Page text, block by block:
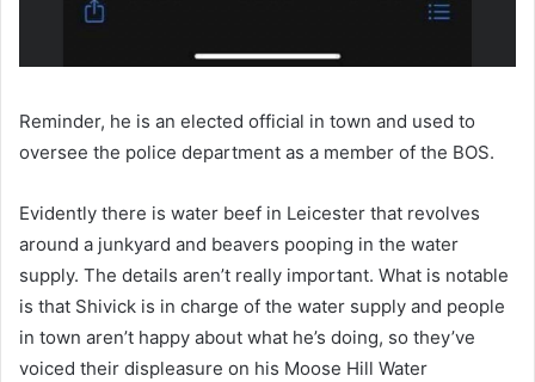
Reminder, he is an elected official in town and used to
oversee the police department as a member of the BOS.
Evidently there is water beef in Leicester that revolves
around a junkyard and beavers pooping in the water
supply. The details aren’t really important. What is notable
is that Shivick is in charge of the water supply and people
in town aren’t happy about what he’s doing, so they’ve
voiced their displeasure on his Moose Hill Water